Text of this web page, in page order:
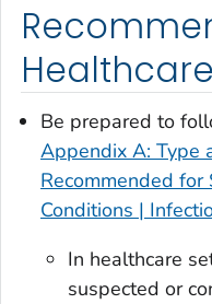
Be prepared to
Appendix A: Type
Recommended
Conditions |
In healthcare
suspected or